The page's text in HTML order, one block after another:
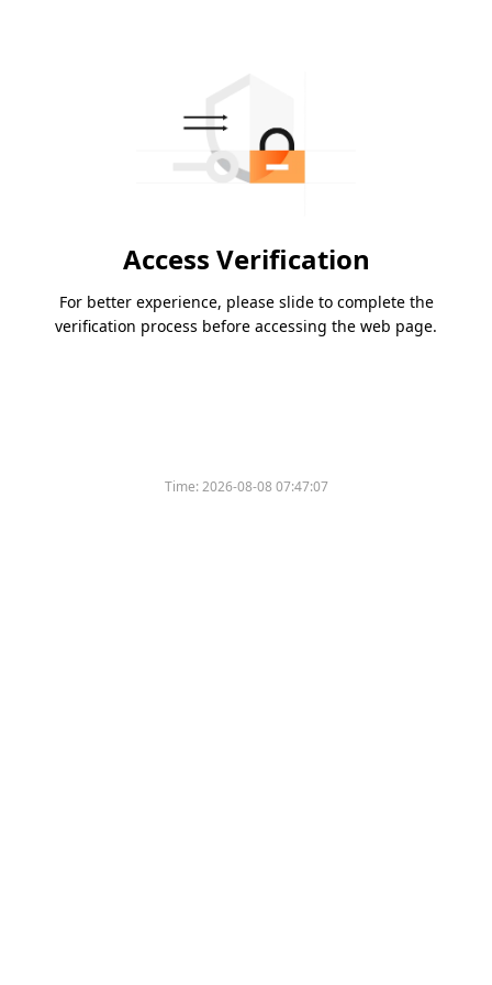
Access Verification
For better experience, please slide to complete the
verification process before accessing the web page.
Time:2026-08-08 07:47:07